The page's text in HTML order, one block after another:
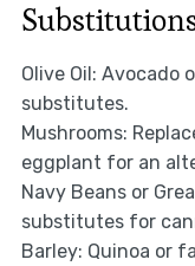
Olive Oil: Avocado
substitutes.
Mushrooms:
eggplant for an
Navy Beans or
substitutes for
Barley: Quinoa or